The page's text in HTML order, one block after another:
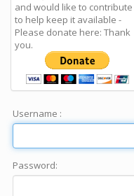
and would like to contribute
to help keep it available -
Please donate here: Thank
you.
Username :
Password: